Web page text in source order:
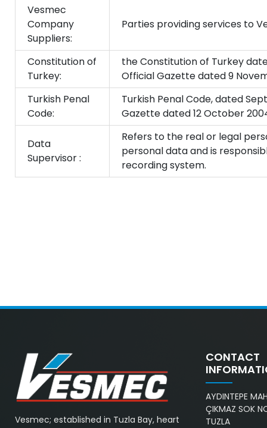
Vesmec
Company
Suppliers:
Parties providing services to
Constitution of
Turkey:
the Constitution of Turkey
Official Gazette dated 9
Turkish Penal
Code:
Turkish Penal Code, dated
Gazette dated 12 October
Data
Supervisor :
Refers to the real or legal
personal data and is
recording system.
Vesmec; established in Tuzla Bay, heart
CONTACT
AYDINTEPE
ÇIKMAZ SOK
TUZLA